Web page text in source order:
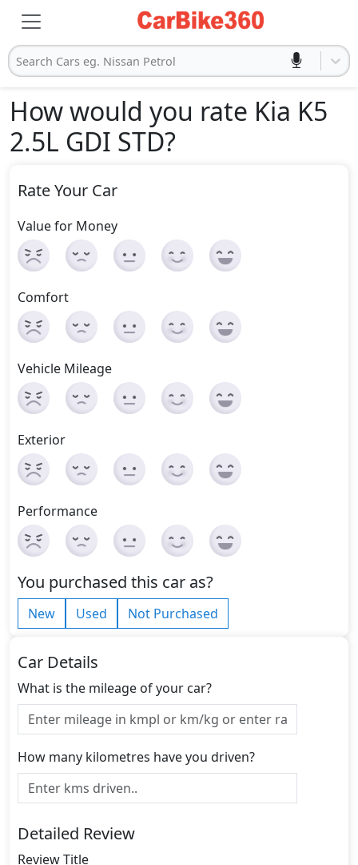
Search Cars eg. Nissan Petrol
How would you rate Kia K5
2.5L GDI STD?
Rate Your Car
Value for Money
Comfort
Vehicle Mileage
Exterior
Performance
You purchased this car as?
New Used Not Purchased
Car Details
What is the mileage of your car?
How many kilometres have you driven?
Detailed Review
Review Title